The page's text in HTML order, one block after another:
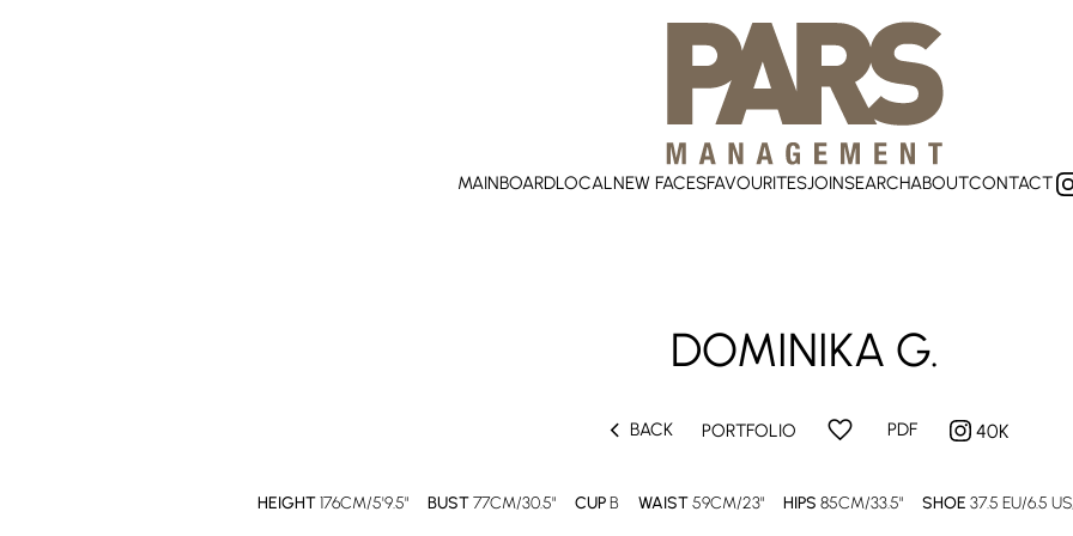
MAINBOARDLOCALNEW FACESFAVOURITESJOINSEARCHABOUTCONTACT
DOMINIKA G.
chevron_left BACK PORTFOLIO favorite PDF 40K
HEIGHT 176CM/5'9.5" BUST 77CM/30.5" CUP B WAIST 59CM/23" HIPS 85CM/33.5" SHOE 37.5 EU/6.5